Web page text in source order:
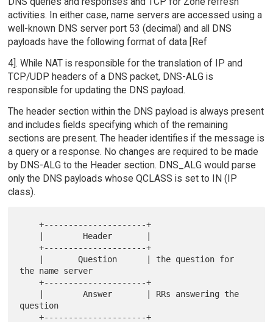
activities. In either case, name servers are accessed using a
well-known DNS server port 53 (decimal) and all DNS
payloads have the following format of data [Ref
4]. While NAT is responsible for the translation of IP and
TCP/UDP headers of a DNS packet, DNS-ALG is
responsible for updating the DNS payload.
The header section within the DNS payload is always present
and includes fields specifying which of the remaining
sections are present. The header identifies if the message is
a query or a response. No changes are required to be made
by DNS-ALG to the Header section. DNS_ALG would parse
only the DNS payloads whose QCLASS is set to IN (IP
class).
    +---------------------+
    +---------------------+
the name server
    +---------------------+
question
    +---------------------+